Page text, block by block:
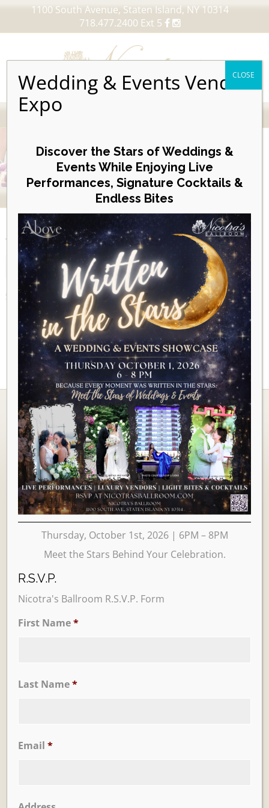
1100 South Avenue, Staten Island, NY 10314
718.477.2400 Ext 5
content
VIEW OUR UPCOMING EVENTS
EVENTS
Posterboard
AUGUST 2026
Ballrooms
Wedding & Events Vendor
Expo
Discover the Stars of Weddings &
Events While Enjoying Live
Performances, Signature Cocktails &
Endless Bites
Thursday, October 1st, 2026 | 6PM – 8PM
Meet the Stars Behind Your Celebration.
R.S.V.P.
Nicotra's Ballroom R.S.V.P. Form
First Name*
Last Name*
Email *
CLOSE